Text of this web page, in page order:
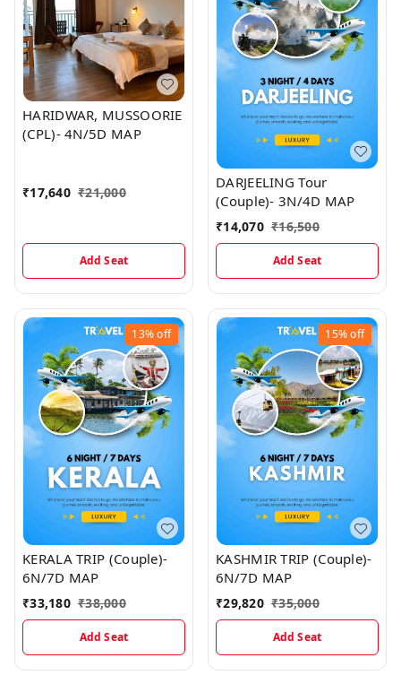
HARIDWAR, MUSSOORIE
(CPL)- 4N/5D MAP
₹17,640 ₹21,000
Add Seat
DARJEELING Tour
(Couple)- 3N/4D MAP
₹14,070 ₹16,500
Add Seat
13%off
KERALA TRIP (Couple)-
6N/7D MAP
₹33,180 ₹38,000
Add Seat
15%off
KASHMIR TRIP (Couple)-
6N/7D MAP
₹29,820 ₹35,000
Add Seat